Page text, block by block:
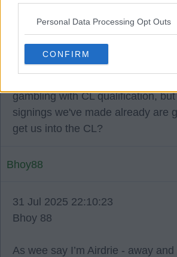
Personal Data Processing Opt Outs
CONFIRM
31 Jul 2025 22:05:01
The board have us in a fantastic
whilst maintaining a winning team
gambling with CL qualification,
signings we've made already are
get us into the CL?
Bhoy88
31 Jul 2025 22:10:23
Bhoy 88
As wee say I’m Airdrie - away